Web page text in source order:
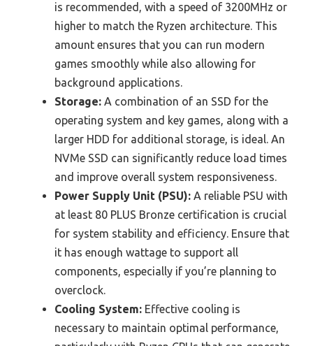
is recommended, with a speed of 3200MHz or
higher to match the Ryzen architecture. This
amount ensures that you can run modern
games smoothly while also allowing for
background applications.
Storage: A combination of an SSD for the
operating system and key games, along with a
larger HDD for additional storage, is ideal. An
NVMe SSD can significantly reduce load times
and improve overall system responsiveness.
Power Supply Unit (PSU): A reliable PSU with
at least 80 PLUS Bronze certification is crucial
for system stability and efficiency. Ensure that
it has enough wattage to support all
components, especially if you’re planning to
overclock.
Cooling System: Effective cooling is
necessary to maintain optimal performance,